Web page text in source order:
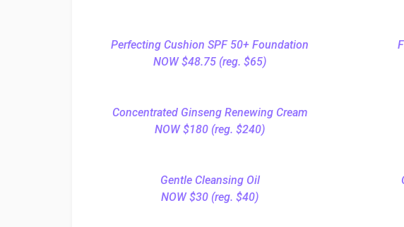
Perfecting Cushion SPF 50+ Foundation
NOW $48.75 (reg. $65)
Concentrated Ginseng Renewing Cream
NOW $180 (reg. $240)
Gentle Cleansing Oil
NOW $30 (reg. $40)